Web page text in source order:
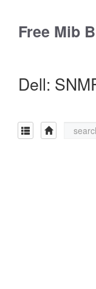
contentFree Mib
Dell: